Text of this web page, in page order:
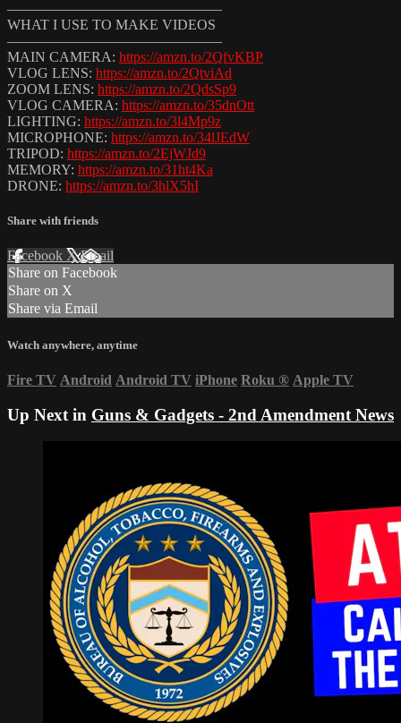
———————————————
WHAT I USE TO MAKE VIDEOS
———————————————
MAIN CAMERA: https://amzn.to/2QfvKBP
VLOG LENS: https://amzn.to/2QtviAd
ZOOM LENS: https://amzn.to/2QdsSp9
VLOG CAMERA: https://amzn.to/35dnOtt
LIGHTING: https://amzn.to/3l4Mp9z
MICROPHONE: https://amzn.to/34lJEdW
TRIPOD: https://amzn.to/2EjWJd9
MEMORY: https://amzn.to/31ht4Ka
DRONE: https://amzn.to/3hlX5hI
Share with friends
Facebook XEmail
Share on Facebook
Share on X
Share via Email
Watch anywhere, anytime
Fire TV Android Android TV iPhone Roku ® Apple TV
Up Next in Guns & Gadgets - 2nd Amendment News